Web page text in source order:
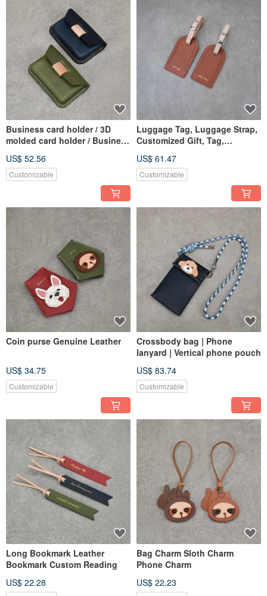
Business card holder / 3D
molded card holder / Business
US$ 52.56
Customizable
Luggage Tag, Luggage Strap,
Customized Gift, Tag,
US$ 61.47
Customizable
Coin purse Genuine Leather
US$ 34.75
Customizable
Crossbody bag | Phone
lanyard | Vertical phone pouch
US$ 83.74
Customizable
Long Bookmark Leather
Bookmark Custom Reading
US$ 22.28
Bag Charm Sloth Charm
Phone Charm
US$ 22.23